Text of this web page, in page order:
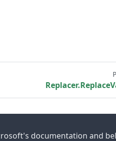
documentation and